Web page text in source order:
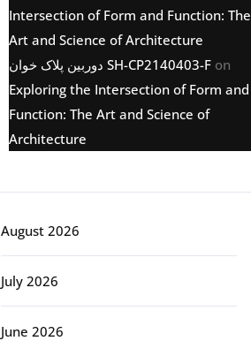
Intersection of Form and Function: The
Art and Science of Architecture
دوربین پلاک خوان SH-CP2140403-F on
Exploring the Intersection of Form and
Function: The Art and Science of
Architecture
August 2026
July 2026
June 2026